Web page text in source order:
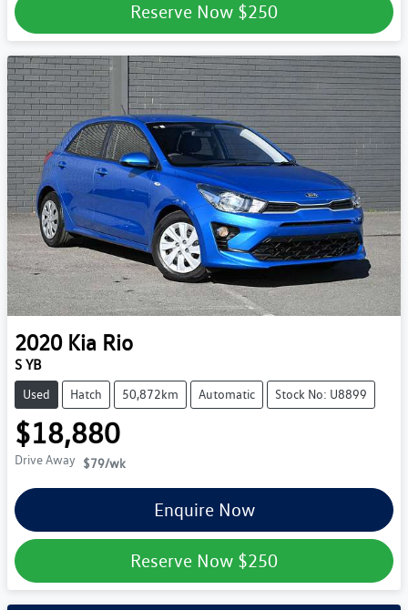
Reserve Now $250
2020 Kia Rio
S YB
Used Hatch 50,872km Automatic Stock No: U8899
$18,880
Drive Away $79/wk
Enquire Now
Reserve Now $250